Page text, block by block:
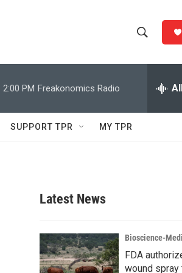
h
w
c
h
e
h
Q
2:00 PM Freakonomics Radio
SUPPORT TPR MY TPR
Latest News
Bioscience-
FDA
wound spray